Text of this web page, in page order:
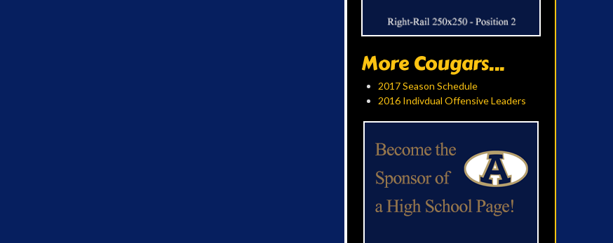
More Cougars...
2017 Season Schedule
2016 Indivdual Offensive Leaders